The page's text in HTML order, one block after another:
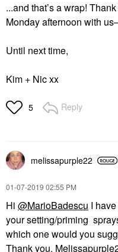
...and that’s a wrap!
Monday afternoon with
Until next time,
Kim + Nic xx
5 Reply
melissapurple22
‎01-07-2019 02:55 PM
Hi @MarioBadescu I
your setting/priming
which one would you
Thank you,